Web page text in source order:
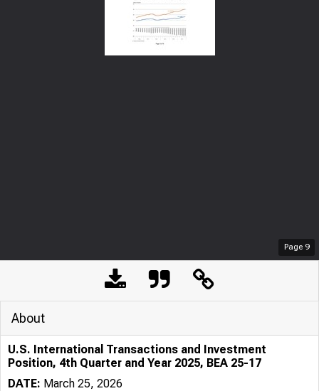
Page 9
About
U.S. International Transactions and Investment
Position, 4th Quarter and Year 2025, BEA 25-17
DATE: March 25, 2026